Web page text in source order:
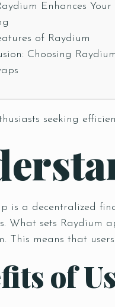
Enhances Your
of Raydium
Choosing
seeking
is a decentralized
What sets Raydium
This means that
of